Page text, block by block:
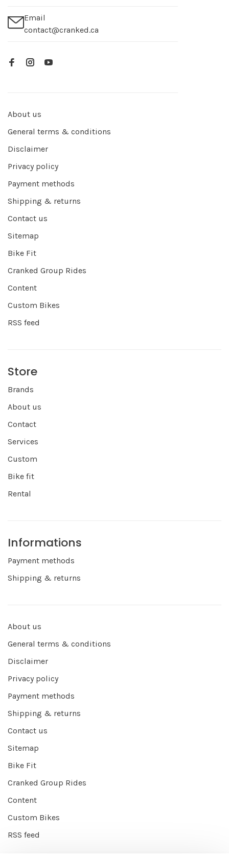
Email
contact@cranked.ca
About us
General terms & conditions
Disclaimer
Privacy policy
Payment methods
Shipping & returns
Contact us
Sitemap
Bike Fit
Cranked Group Rides
Content
Custom Bikes
RSS feed
Store
Brands
About us
Contact
Services
Custom
Bike fit
Rental
Informations
Payment methods
Shipping & returns
About us
General terms & conditions
Disclaimer
Privacy policy
Payment methods
Shipping & returns
Contact us
Sitemap
Bike Fit
Cranked Group Rides
Content
Custom Bikes
RSS feed